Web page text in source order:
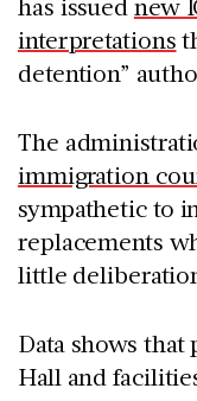
has issuednew
interpretations
detention”
The
immigration
sympathetic to
replacements
little
Data shows
Hall and